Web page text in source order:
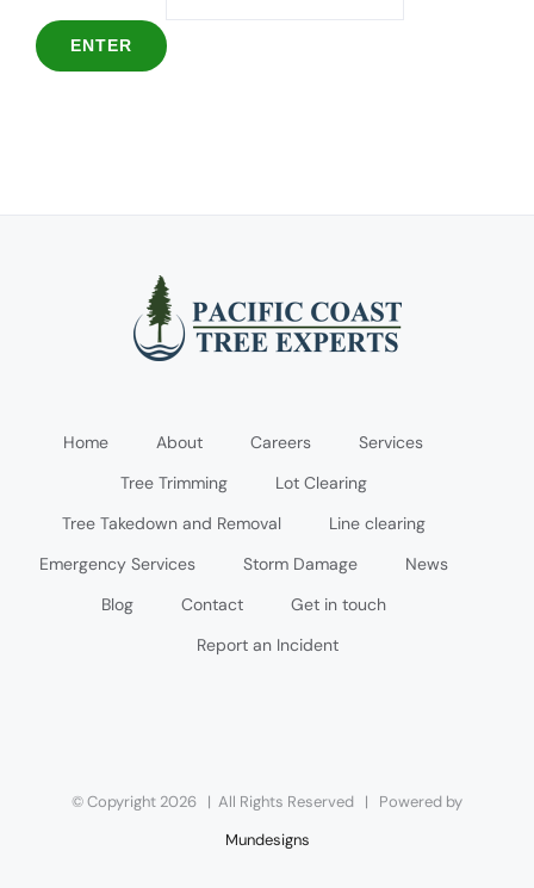
Home About Careers
Services
Tree Trimming
Lot Clearing
Tree Takedown and Removal
Line clearing
Emergency Services
Storm Damage
News
Blog
Contact
Get in touch
Report an Incident
© Copyright 2026 | All Rights Reserved | Powered by
Mundesigns